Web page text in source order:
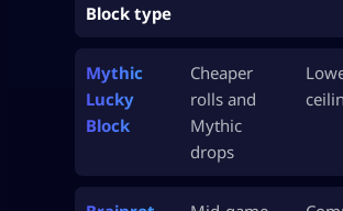
Block type
Mythic
Lucky
Block
Cheaper
rolls and
Mythic
drops